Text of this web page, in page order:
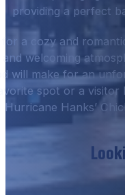
providing a perfect
a cozy and
welcoming
will make for an
spot or a
Hurricane Hanks’